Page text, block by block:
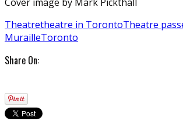
Theatretheatre in TorontoTheatre
MurailleToronto
Share On: